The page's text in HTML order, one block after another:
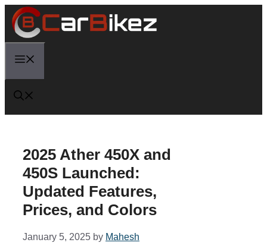
Skip
content
2025 Ather 450X and
450S Launched:
Updated Features,
Prices, and Colors
January 5, 2025 by Mahesh